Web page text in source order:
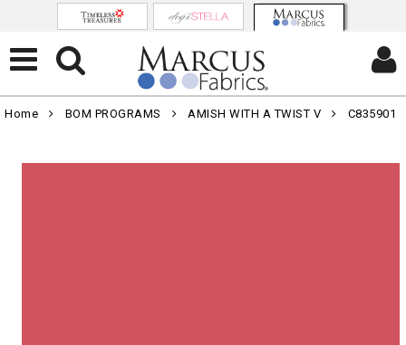
Home BOM PROGRAMS AMISH WITH A TWIST V C835901